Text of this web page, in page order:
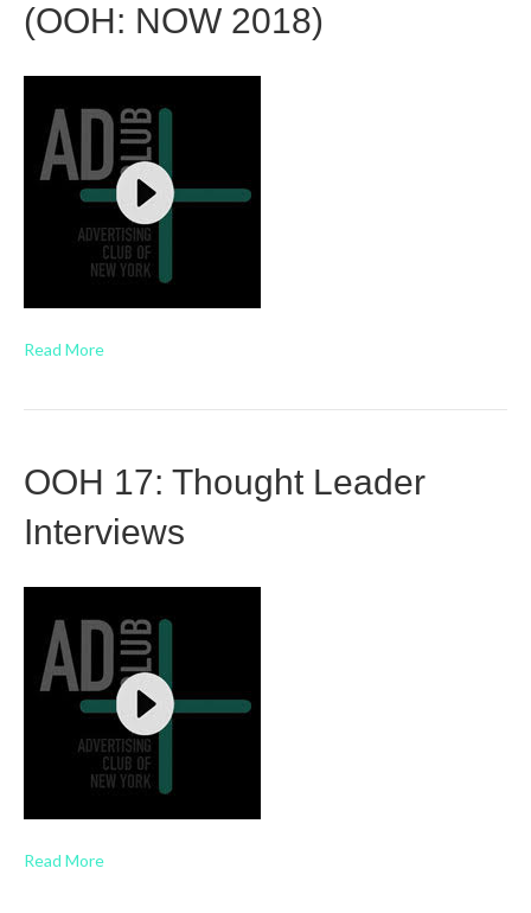
(OOH: NOW 2018)
Read More
OOH 17: Thought Leader
Interviews
Read More